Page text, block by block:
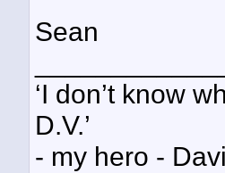
Sean
‘I don’t know
D.V.’
- my hero -